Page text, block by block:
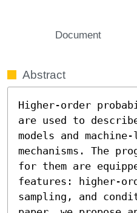
Document
Abstract
Higher-order
are used to
models and
mechanisms. The
for them are
features: higher-
sampling, and